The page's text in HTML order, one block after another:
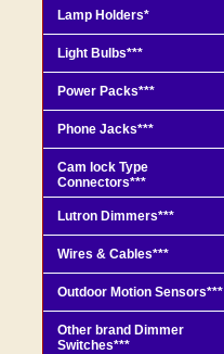
Lamp Holders*
Light Bulbs***
Power Packs***
Phone Jacks***
Cam lock Type
Connectors***
Lutron Dimmers***
Wires & Cables***
Outdoor Motion Sensors***
Other brand Dimmer
Switches***